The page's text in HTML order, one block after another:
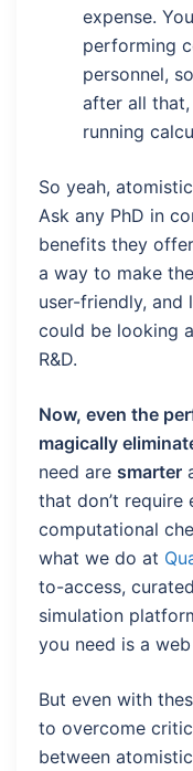
expense.
performing
personnel,
after all that,
running
So yeah,
Ask any PhD in
benefits they
a way to make
user-friendly, and
could be looking
R&D.
Now, even the
magically
need are smarter
that don’t
computational
what we do at
to-access,
simulation
you need is a
But even with
to overcome
between